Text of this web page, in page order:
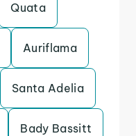
Quata
Auriflama
Santa Adelia
Bady Bassitt